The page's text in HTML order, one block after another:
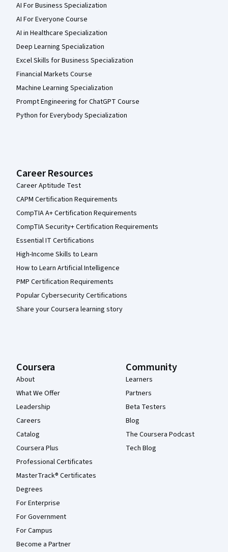
AI For Business Specialization
AI For Everyone Course
AI in Healthcare Specialization
Deep Learning Specialization
Excel Skills for Business Specialization
Financial Markets Course
Machine Learning Specialization
Prompt Engineering for ChatGPT Course
Python for Everybody Specialization
Career Resources
Career Aptitude Test
CAPM Certification Requirements
CompTIA A+ Certification Requirements
CompTIA Security+ Certification Requirements
Essential IT Certifications
High-Income Skills to Learn
How to Learn Artificial Intelligence
PMP Certification Requirements
Popular Cybersecurity Certifications
Share your Coursera learning story
Coursera
About
What We Offer
Leadership
Careers
Catalog
Coursera Plus
Professional Certificates
MasterTrack® Certificates
Degrees
For Enterprise
For Government
For Campus
Become a Partner
Community
Learners
Partners
Beta Testers
Blog
The Coursera Podcast
Tech Blog